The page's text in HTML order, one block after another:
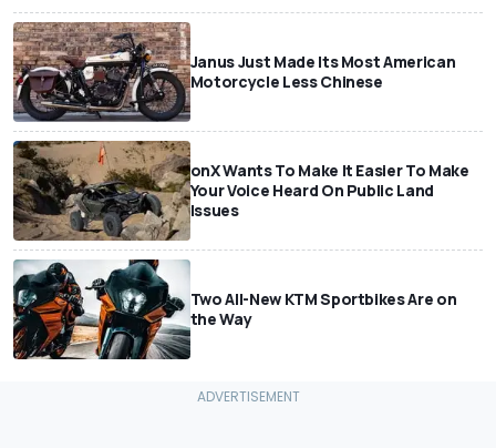
Janus Just Made Its Most American
Motorcycle Less Chinese
onX Wants To Make It Easier To Make
Your Voice Heard On Public Land
Issues
Two All-New KTM Sportbikes Are on
the Way